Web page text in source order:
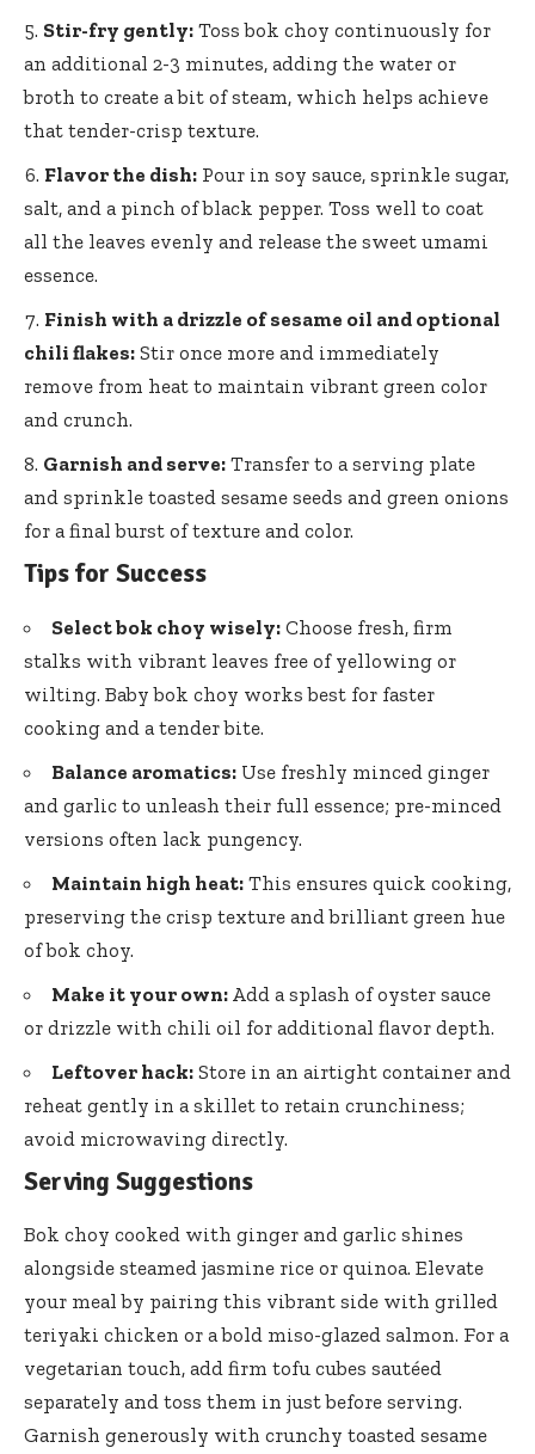
Stir-fry gently: Toss bok choy continuously for
an additional 2-3 minutes, adding the water or
broth to create a bit of steam, which helps achieve
that tender-crisp texture.
Flavor the dish: Pour in soy sauce, sprinkle sugar,
salt, and a pinch of black pepper. Toss well to coat
all the leaves evenly and release the sweet umami
essence.
Finish with a drizzle of sesame oil and optional
chili flakes: Stir once more and immediately
remove from heat to maintain vibrant green color
and crunch.
Garnish and serve: Transfer to a serving plate
and sprinkle toasted sesame seeds and green onions
for a final burst of texture and color.
Tips for Success
Select bok choy wisely: Choose fresh, firm
stalks with vibrant leaves free of yellowing or
wilting. Baby bok choy works best for faster
cooking and a tender bite.
Balance aromatics: Use freshly minced ginger
and garlic to unleash their full essence; pre-minced
versions often lack pungency.
Maintain high heat: This ensures quick cooking,
preserving the crisp texture and brilliant green hue
of bok choy.
Make it your own: Add a splash of oyster sauce
or drizzle with chili oil for additional flavor depth.
Leftover hack: Store in an airtight container and
reheat gently in a skillet to retain crunchiness;
avoid microwaving directly.
Serving Suggestions
Bok choy cooked with ginger and garlic shines
alongside steamed jasmine rice or quinoa. Elevate
your meal by pairing this vibrant side with grilled
teriyaki chicken or a bold miso-glazed salmon. For a
vegetarian touch, add firm tofu cubes sautéed
separately and toss them in just before serving.
Garnish generously with crunchy toasted sesame